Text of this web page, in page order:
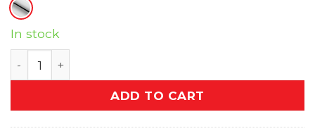
In stock
ADD TO CART